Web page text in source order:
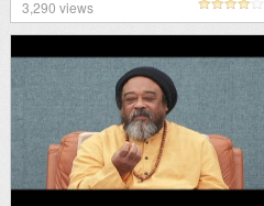
3,290 views